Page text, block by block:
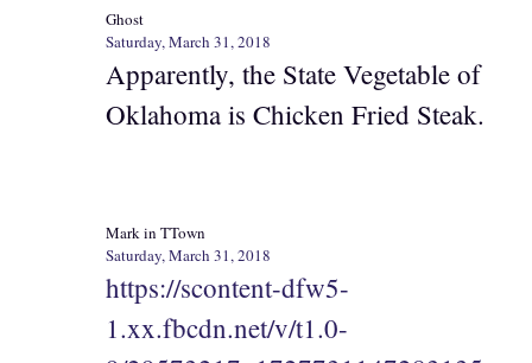
Ghost
Saturday, March 31, 2018
Apparently, the State Vegetable of
Oklahoma is Chicken Fried Steak.
Mark in TTown
Saturday, March 31, 2018
https://scontent-dfw5-
1.xx.fbcdn.net/v/t1.0-